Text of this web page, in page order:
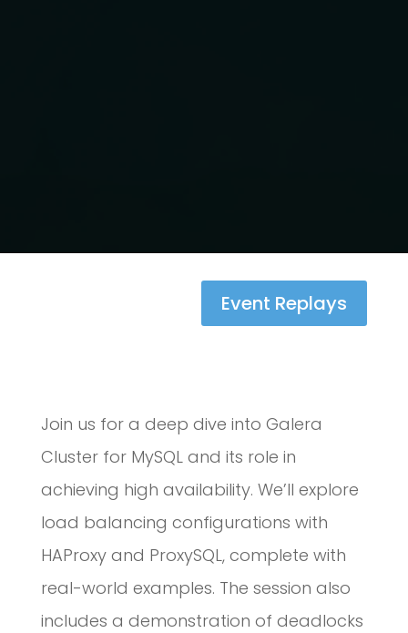
Event Replays
Join us for a deep dive into Galera
Cluster for MySQL and its role in
achieving high availability. We’ll explore
load balancing configurations with
HAProxy and ProxySQL, complete with
real-world examples. The session also
includes a demonstration of deadlocks